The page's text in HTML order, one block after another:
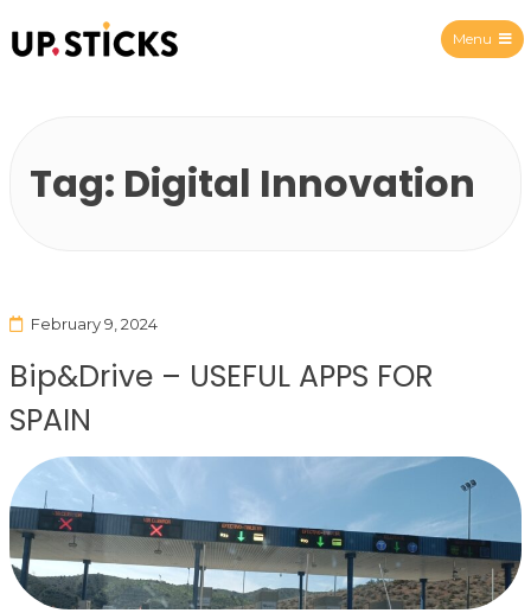
Menu
Tag: Digital Innovation
February 9, 2024
Bip&Drive – USEFUL APPS FOR
SPAIN